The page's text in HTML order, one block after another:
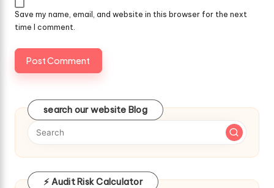
Save my name, email, and website in this browser for the next
time I comment.
search our website Blog
⚡ Audit Risk Calculator